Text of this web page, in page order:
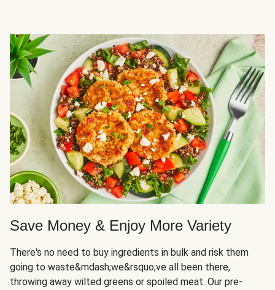
Save Money & Enjoy More Variety
There's no need to buy ingredients in bulk and risk them
going to waste&mdash;we&rsquo;ve all been there,
throwing away wilted greens or spoiled meat. Our pre-